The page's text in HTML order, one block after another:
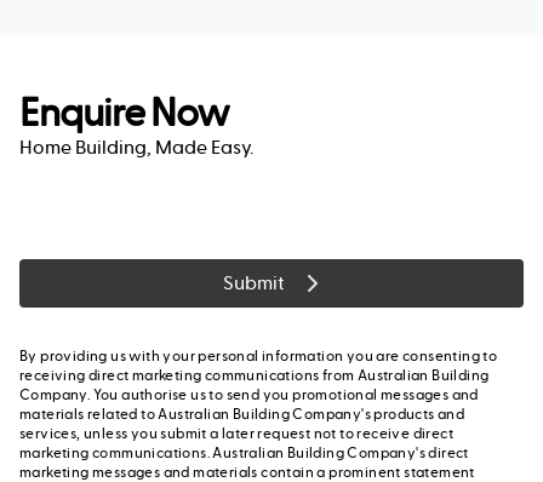
Enquire Now
Home Building, Made Easy.
Submit
By providing us with your personal information you are consenting to
receiving direct marketing communications from Australian Building
Company. You authorise us to send you promotional messages and
materials related to Australian Building Company's products and
services, unless you submit a later request not to receive direct
marketing communications. Australian Building Company's direct
marketing messages and materials contain a prominent statement